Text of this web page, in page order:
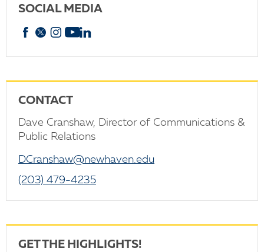
SOCIAL MEDIA
Facebook
X Instagram
YouTube
CONTACT
Dave Cranshaw, Director of Communications &
Public Relations
DCranshaw@newhaven.edu
(203) 479-4235
GET THE HIGHLIGHTS!